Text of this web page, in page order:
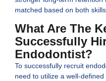
matched based on both
What Are The
Successfully
Endodontist?
To successfully recruit
need to utilize a well-defined